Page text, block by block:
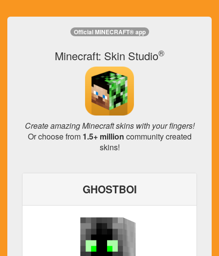
Official MINECRAFT® app
Minecraft: Skin Studio®
Create amazing Minecraft skins with your fingers!
Or choose from 1.5+ million community created
skins!
GHOSTBOI